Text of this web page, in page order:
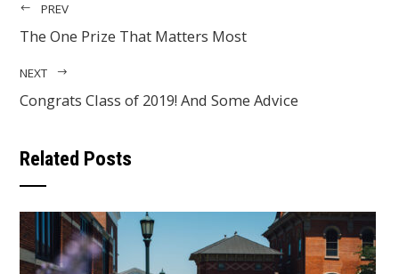
PREV
The One Prize That Matters Most
NEXT
Congrats Class of 2019! And Some Advice
Related Posts